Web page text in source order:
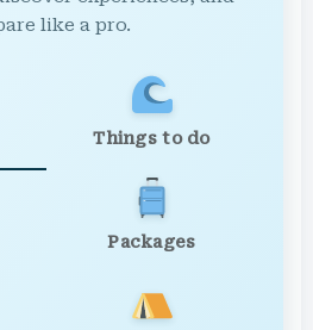
like a pro.
Things to do
Packages